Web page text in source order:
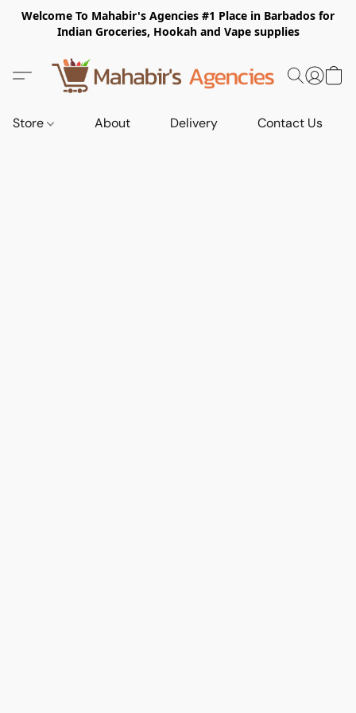
Welcome To Mahabir's Agencies #1 Place in Barbados for
Indian Groceries, Hookah and Vape supplies
Store About Delivery Contact Us